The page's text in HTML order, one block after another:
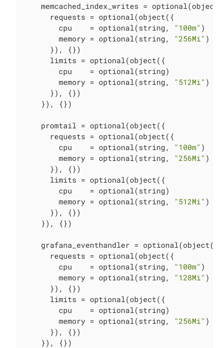
memcached_index_writes =
      requests = optional(object({
        cpu    = optional(string,
"100m" )
        memory = optional(string,
"256Mi" )
      }), {})
      limits = optional(object({
        cpu    = optional(string)
        memory = optional(string,
"512Mi" )
      }), {})
    }), {})
    promtail = optional(object({
      requests = optional(object({
        cpu    = optional(string,
"100m" )
        memory = optional(string,
"256Mi" )
      }), {})
      limits = optional(object({
        cpu    = optional(string)
        memory = optional(string,
"512Mi" )
      }), {})
    }), {})
    grafana_eventhandler = optional(object({
      requests = optional(object({
        cpu    = optional(string,
"100m" )
        memory = optional(string,
"128Mi" )
      }), {})
      limits = optional(object({
        cpu    = optional(string)
        memory = optional(string,
"256Mi" )
      }), {})
    }), {})